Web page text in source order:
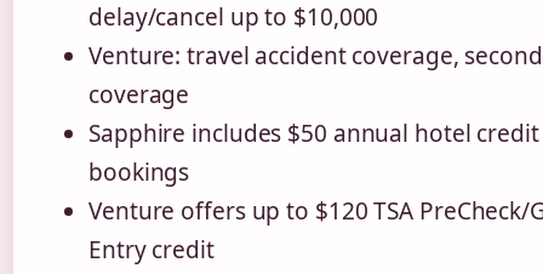
delay/cancel up to $10,000
Venture: travel accident coverage,
coverage
Sapphire includes $50 annual hotel
bookings
Venture offers up to $120 TSA PreCheck/
Entry credit